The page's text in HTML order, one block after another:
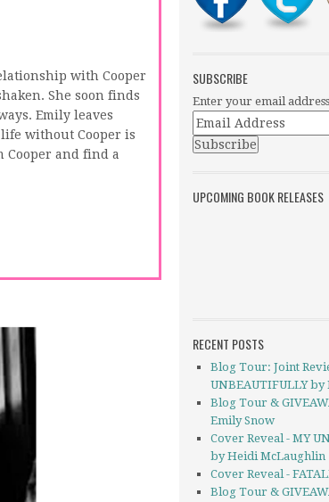
with Cooper
She soon finds
Emily leaves
without Cooper is
and find a
SUBSCRIBE
Enter your email address
UPCOMING BOOK RELEASES
RECENT POSTS
Blog Tour: Joint
UNBEAUTIFULLY by
Blog Tour &
Emily Snow
Cover Reveal - MY
by Heidi McLaughlin
Cover Reveal -
Blog Tour &